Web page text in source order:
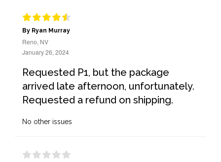
By Ryan Murray
Reno, NV
January 26, 2024
Requested P1, but the package
arrived late afternoon, unfortunately.
Requested a refund on shipping.
No other issues